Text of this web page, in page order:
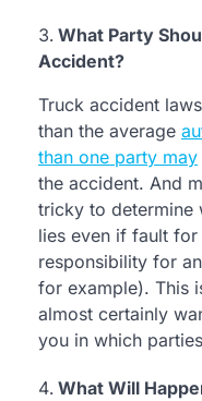
What Party
Accident?
Truck accident
than the average
than one party may
the accident. And
tricky to determine
lies even if fault
responsibility for
for example). This
almost certainly
you in which
What Will